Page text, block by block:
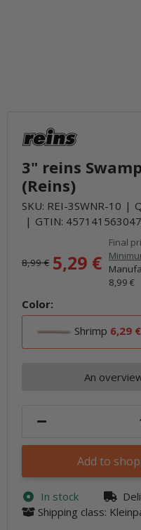
3" reins
(Reins)
SKU: REI-3SWNR-10
GTIN:
8,99 € 5,29 €
Final
8,99 €
Color:
Shrimp 6,29 €
An
Add to
In stock
Shipping class: